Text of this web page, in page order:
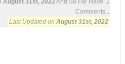
August 31st, 2022 And So Far Have:2
Comments...
Last Updated onAugust 31st, 2022